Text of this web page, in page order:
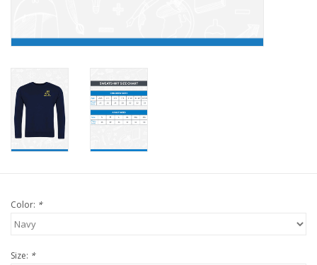
Color: *
Size: *